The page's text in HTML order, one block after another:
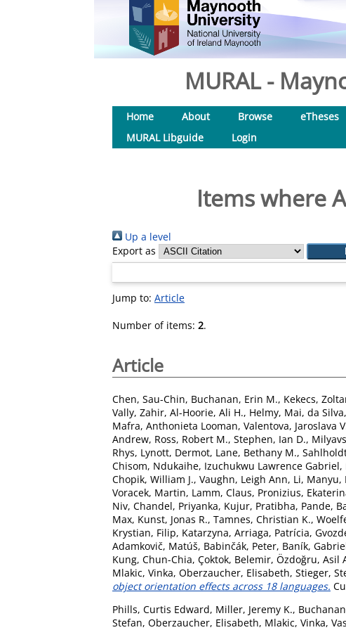
MURAL -
Home About Browse eTheses
MURAL Libguide
Login
Items where
Up a level
Export as
Jump to: Article
Number of items: 2.
Article
Chen, Sau-Chin, Buchanan, Erin M., Kekecs,
Vally, Zahir, Al-Hoorie, Ali H., Helmy, Mai, da
Mafra, Anthonieta Looman, Valentova, Jaroslava
Andrew, Ross, Robert M., Stephen, Ian D.,
Rhys, Lynott, Dermot, Lane, Bethany M.,
Chisom, Ndukaihe, Izuchukwu Lawrence Gabriel,
Chopik, William J., Vaughn, Leigh Ann, Li, Manyu,
Voracek, Martin, Lamm, Claus, Pronizius,
Niv, Chandel, Priyanka, Kujur, Pratibha, Pande,
Max, Kunst, Jonas R., Tamnes, Christian K.,
Krystian, Filip, Katarzyna, Arriaga, Patrícia,
Adamkovič, Matúš, Babinčák, Peter, Baník,
Kung, Chun-Chia, Çoktok, Belemir, Özdoğru, Asil
Mlakic, Vinka, Oberzaucher, Elisabeth, Stieger,
object orientation effects across 18 languages.
Phills, Curtis Edward, Miller, Jeremy K.,
Stefan, Oberzaucher, Elisabeth, Mlakic, Vinka,